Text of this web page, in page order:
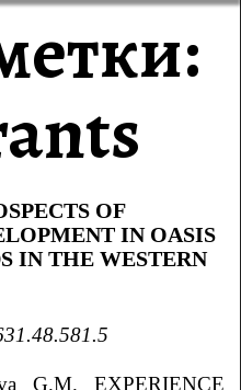
OF
IN OASIS
IN THE WESTERN
G.M. EXPERIENCE